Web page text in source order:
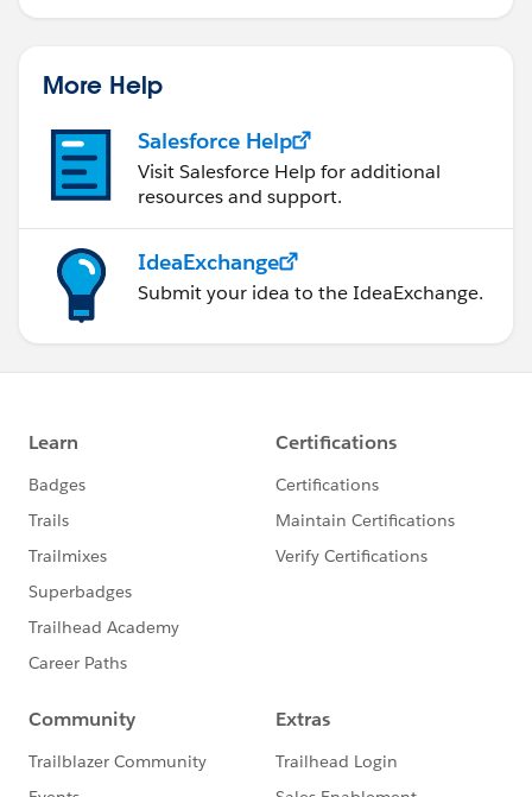
More Help
Salesforce Help
Visit Salesforce Help for additional
resources and support.
IdeaExchange
Submit your idea to the IdeaExchange.